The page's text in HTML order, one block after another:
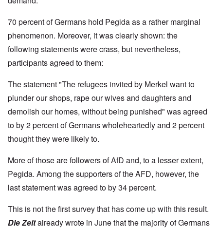
70 percent of Germans hold Pegida as a rather marginal
phenomenon. Moreover, it was clearly shown: the
following statements were crass, but nevertheless,
participants agreed to them:
The statement "The refugees invited by Merkel want to
plunder our shops, rape our wives and daughters and
demolish our homes, without being punished" was agreed
to by 2 percent of Germans wholeheartedly and 2 percent
thought they were likely to.
More of those are followers of AfD and, to a lesser extent,
Pegida. Among the supporters of the AFD, however, the
last statement was agreed to by 34 percent.
This is not the first survey that has come up with this result.
Die Zeitalready wrote in June that the majority of Germans